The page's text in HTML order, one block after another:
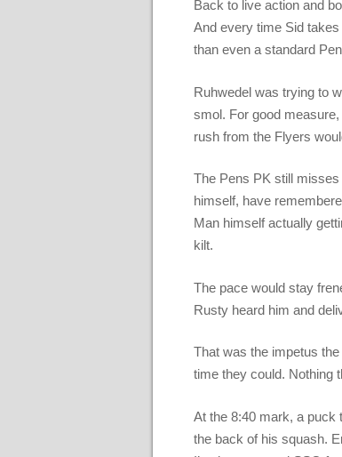
Back to live action and
And every time Sid
than even a standard
Ruhwedel was trying to
smol. For good
rush from the Flyers
The Pens PK still misses
himself, have
Man himself actually
kilt.
The pace would stay
Rusty heard him and
That was the impetus
time they could. Nothing
At the 8:40 mark, a puck
the back of his squash.